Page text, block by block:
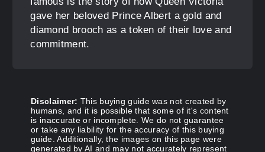
gave her beloved Prince Albert a gold and
diamond brooch as a token of their love and
commitment.
Disclaimer: This buying guide was not created by
humans, and it is possible that some of it's content
is inaccurate or incomplete. We do not guarantee
or take any liability for the accuracy of this buying
guide. Additionally, the images on this page were
generated by AI and may not accurately represent